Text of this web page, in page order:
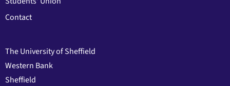
Contact
The University of Sheffield
Western Bank
Sheffield